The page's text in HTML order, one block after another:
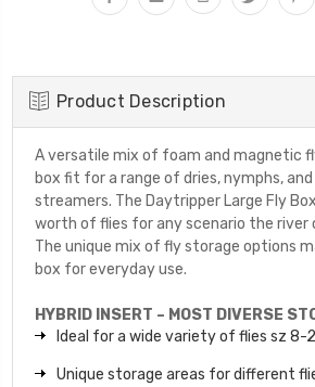
Product Description
A versatile mix of foam and magnetic
box fit for a range of dries, nymphs, and
streamers. The Daytripper Large Fly
worth of flies for any scenario the river
The unique mix of fly storage options
box for everyday use.
HYBRID INSERT – MOST DIVERSE
Ideal for a wide variety of flies sz 8-
Unique storage areas for different